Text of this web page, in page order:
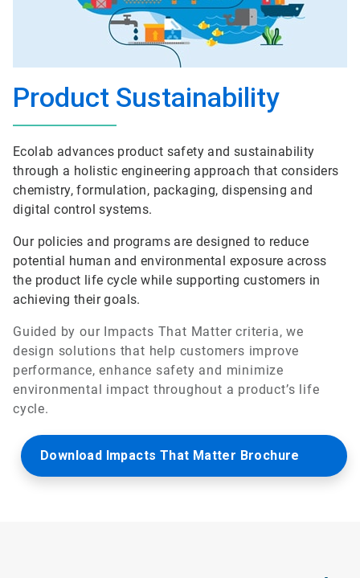
Product Sustainability
Ecolab advances product safety and sustainability
through a holistic engineering approach that considers
chemistry, formulation, packaging, dispensing and
digital control systems.
Our policies and programs are designed to reduce
potential human and environmental exposure across
the product life cycle while supporting customers in
achieving their goals.
Guided by our Impacts That Matter criteria, we
design solutions that help customers improve
performance, enhance safety and minimize
environmental impact throughout a product’s life
cycle.
Download Impacts That Matter Brochure